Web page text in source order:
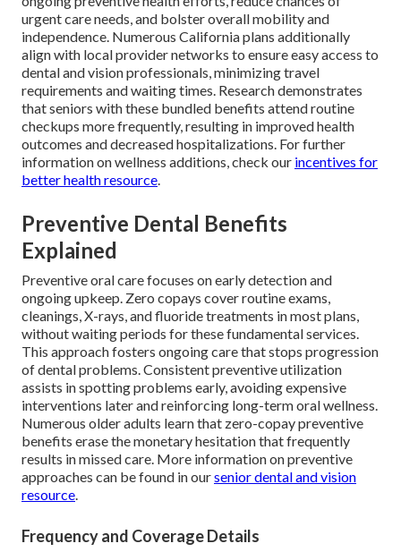
urgent care needs, and bolster overall mobility and
independence. Numerous California plans additionally
align with local provider networks to ensure easy access to
dental and vision professionals, minimizing travel
requirements and waiting times. Research demonstrates
that seniors with these bundled benefits attend routine
checkups more frequently, resulting in improved health
outcomes and decreased hospitalizations. For further
information on wellness additions, check our incentives for
better health resource
Preventive Dental Benefits
Explained
Preventive oral care focuses on early detection and
ongoing upkeep. Zero copays cover routine exams,
cleanings, X-rays, and fluoride treatments in most plans,
without waiting periods for these fundamental services.
This approach fosters ongoing care that stops progression
of dental problems. Consistent preventive utilization
assists in spotting problems early, avoiding expensive
interventions later and reinforcing long-term oral wellness.
Numerous older adults learn that zero-copay preventive
benefits erase the monetary hesitation that frequently
results in missed care. More information on preventive
approaches can be found in oursenior dental and vision
resource
Frequency and Coverage Details